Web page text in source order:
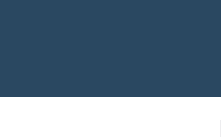
Source